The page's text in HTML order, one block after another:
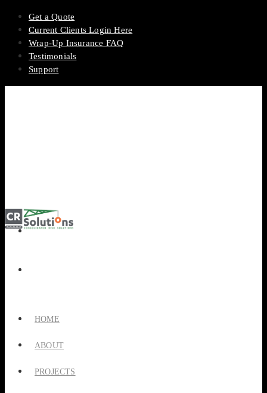
Get a Quote
Current Clients Login Here
Wrap-Up Insurance FAQ
Testimonials
Support
HOME
ABOUT
PROJECTS